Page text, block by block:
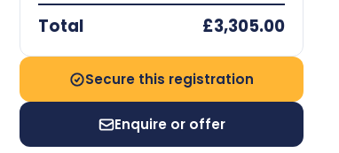
Total £3,305.00
Secure this registration
Enquire or offer